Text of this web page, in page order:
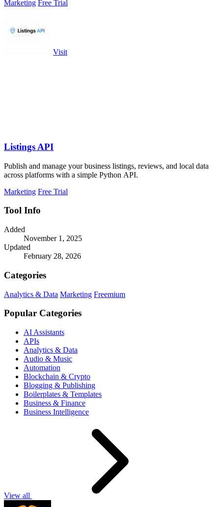
Marketing Free Trial
Visit
Listings API
Publish and manage your business listings, reviews, and local data
across platforms with a simple Python API.
Marketing Free Trial
Tool Info
Added
November 1, 2025
Updated
February 28, 2026
Categories
Analytics & Data Marketing Freemium
Popular Categories
AI Assistants
APIs
Analytics & Data
Audio & Music
Automation
Blockchain & Crypto
Blogging & Publishing
Boilerplates & Templates
Business & Finance
Business Intelligence
View all